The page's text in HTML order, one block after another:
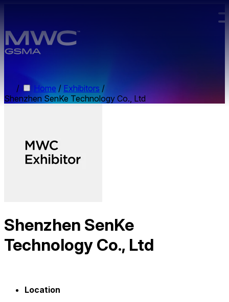
/ Home / Exhibitors /
Shenzhen SenKe Technology Co., Ltd
Shenzhen SenKe
Technology Co., Ltd
Location